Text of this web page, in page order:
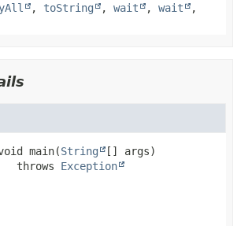
, toString , wait , wait
,
main(String
[] args)
                 throws
Exception